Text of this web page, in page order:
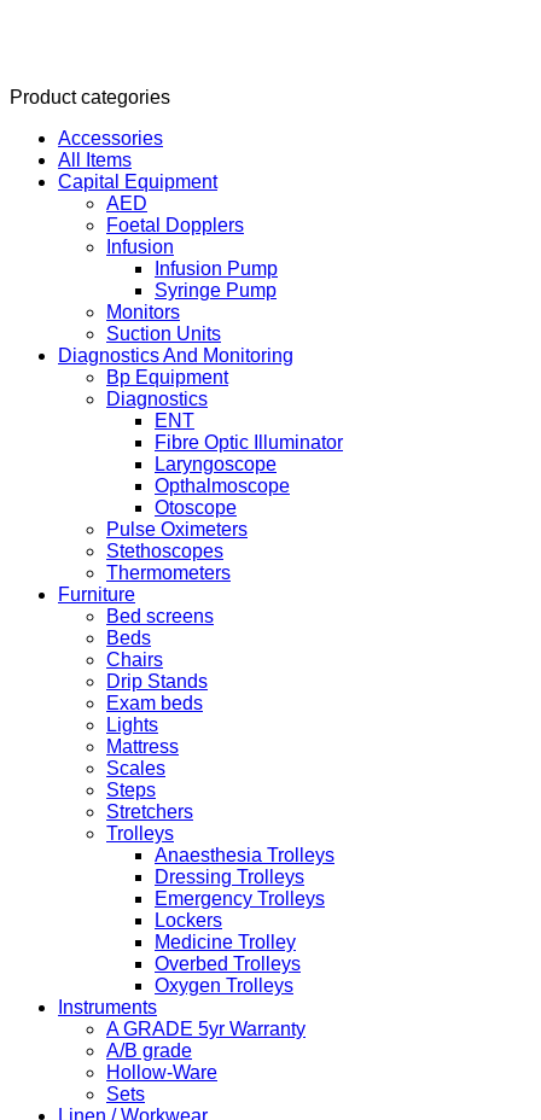
Product categories
Accessories
All Items
Capital Equipment
AED
Foetal Dopplers
Infusion
Infusion Pump
Syringe Pump
Monitors
Suction Units
Diagnostics And Monitoring
Bp Equipment
Diagnostics
ENT
Fibre Optic Illuminator
Laryngoscope
Opthalmoscope
Otoscope
Pulse Oximeters
Stethoscopes
Thermometers
Furniture
Bed screens
Beds
Chairs
Drip Stands
Exam beds
Lights
Mattress
Scales
Steps
Stretchers
Trolleys
Anaesthesia Trolleys
Dressing Trolleys
Emergency Trolleys
Lockers
Medicine Trolley
Overbed Trolleys
Oxygen Trolleys
Instruments
A GRADE 5yr Warranty
A/B grade
Hollow-Ware
Sets